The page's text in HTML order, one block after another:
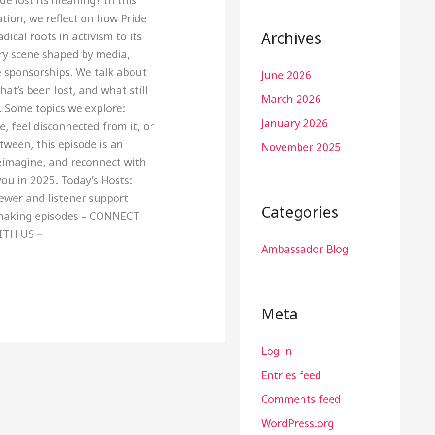
we reflect on how Pride
roots in activism to its
scene shaped by media,
We talk about
been lost, and what still
topics we explore:
feel disconnected from it, or
this episode is an
and reconnect with
in 2025. Today’s Hosts:
and listener support
episodes – CONNECT
US –
Archives
June 2026
March 2026
January 2026
November 2025
Categories
Ambassador Blog
Meta
Log in
Entries feed
Comments feed
WordPress.org